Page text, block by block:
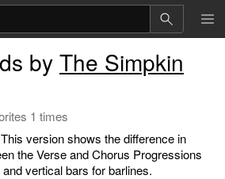
by The Simpkin
1 times
This version shows the difference in
the Verse and Chorus Progressions
vertical bars for barlines.